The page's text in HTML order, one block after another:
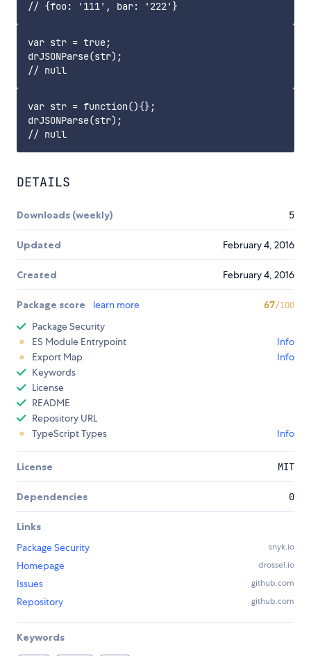
var str = true;
drJSONParse(str);
var str = function(){};
drJSONParse(str);
DETAILS
Downloads (weekly) 5
Updated February 4, 2016
Created February 4, 2016
Package score learn more 67/100
Package Security
ES Module Entrypoint
Info
Export Map
Info
Keywords
License
README
Repository URL
TypeScript Types
Info
License MIT
Dependencies 0
Links
Package Security
snyk.io
Homepage drossel.io
Issues github.com
Repository github.com
Keywords